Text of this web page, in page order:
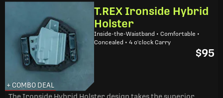
+ COMBO DEAL
T.REX Ironside Hybrid
Holster
Inside-the-Waistband • Comfortable •
Concealed • 4 o'clock Carry
$95
The Ironside Hybrid Holster design takes the superior